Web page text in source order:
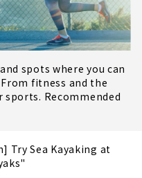
spots where you can
fitness and the
Recommended
Try Sea Kayaking at